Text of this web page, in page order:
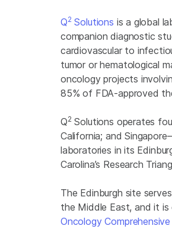
Q2Solutions is a global
companion diagnostic
cardiovascular to
tumor or hematological
oncology projects
85% of FDA-approved
Q2Solutions operates
California; and
laboratories in its
Carolina’s Research
The Edinburgh site
the Middle East, and it
Oncology Comprehensive